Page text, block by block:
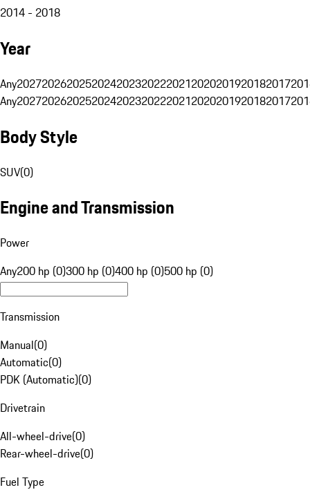
2014 - 2018
Year
Any20272026202520242023202220212020201920182017
Any20272026202520242023202220212020201920182017
Body Style
SUV(0)
Engine and Transmission
Power
Any200 hp (0)300 hp (0)400 hp (0)500 hp (0)
Transmission
Manual(0)
Automatic(0)
PDK (Automatic)(0)
Drivetrain
All-wheel-drive(0)
Rear-wheel-drive(0)
Fuel Type